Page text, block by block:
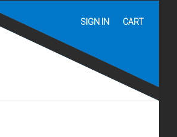
SIGN IN CART